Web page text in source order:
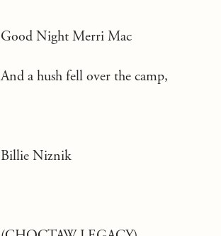
Good Night Merri Mac
And a hush fell over the camp,
Billie Niznik